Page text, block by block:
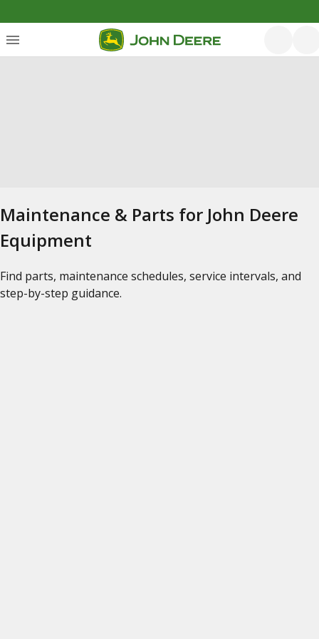
Maintenance & Parts for John Deere
Equipment
Find parts, maintenance schedules, service intervals, and
step-by-step guidance.